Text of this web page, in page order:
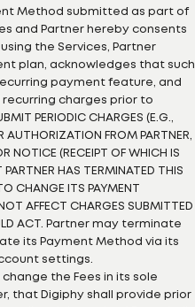
Method submitted as part of
and Partner hereby consents
the Services, Partner
plan, acknowledges that such
payment feature, and
charges prior to
PERIODIC CHARGES (E.G.,
FROM PARTNER,
NOTICE (RECEIPT OF WHICH IS
HAS TERMINATED THIS
CHANGE ITS PAYMENT
AFFECT CHARGES SUBMITTED
ACT. Partner may terminate
its Payment Method via its
settings.
the Fees in its sole
that Digiphy shall provide prior